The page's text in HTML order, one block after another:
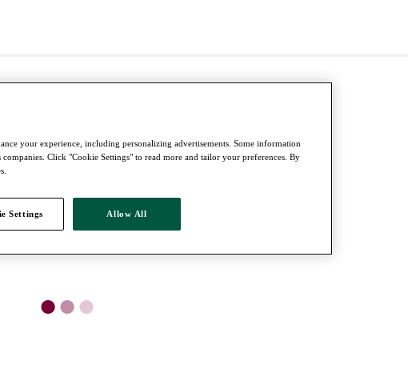
●●●
your experience, including personalizing advertisements. Some information
Click "Cookie Settings" to read more and tailor your preferences. By
Settings Allow All